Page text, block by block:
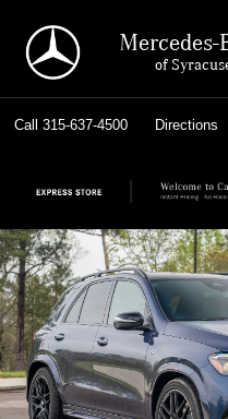
Mercedes-
of
Call 315-637-4500 Directions